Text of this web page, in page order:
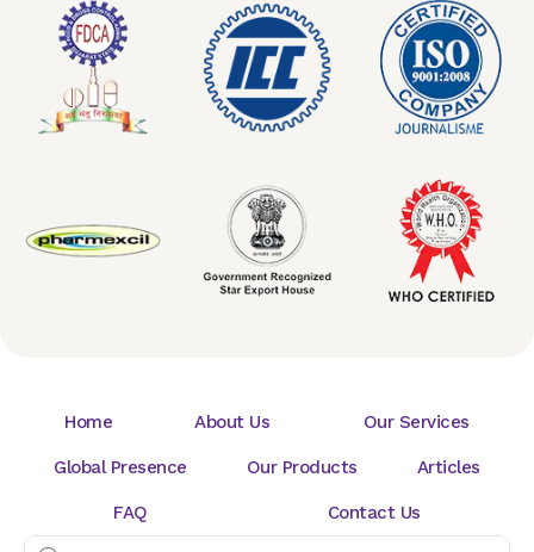
Home About Us Our Services
Global Presence Our Products Articles
FAQ Contact Us